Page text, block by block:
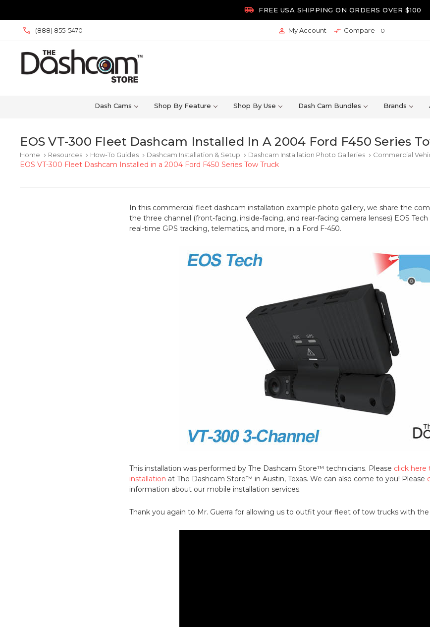
 FREE USA SHIPPING ON ORDERS OVER $100
(888) 855-5470  My Account  Compare 0
Dash Cams Shop By Feature Shop By Use Dash Cam Bundles Brands
EOS VT-300 Fleet Dashcam Installed In A 2004 Ford F450 Series
Home keyboard_arrow_right Resources keyboard_arrow_right How-To Guides keyboard_arrow_right Dashcam Installation & Setup keyboard_arrow_right Dashcam Installation Photo Galleries keyboard_arrow_right Commercial
EOS VT-300 Fleet Dashcam Installed in a 2004 Ford F450 Series Tow Truck
In this commercial fleet dashcam installation example photo gallery, we share the
the three channel (front-facing, inside-facing, and rear-facing camera lenses) EOS
real-time GPS tracking, telematics, and more, in a Ford F-450.
This installation was performed by The Dashcam Store™ technicians. Please click here
installation at The Dashcam Store™ in Austin, Texas. We can also come to you! Please
information about our mobile installation services.
Thank you again to Mr. Guerra for allowing us to outfit your fleet of tow trucks with